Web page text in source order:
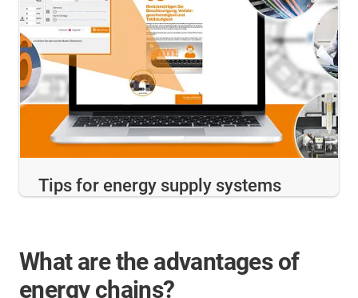
Tips for energy supply systems
What are the advantages of
energy chains?